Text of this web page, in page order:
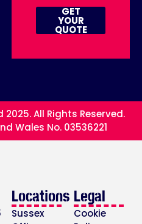
GET
YOUR
QUOTE
All Rights Reserved.
Wales No. 03536221
Locations
Sussex
Legal
Cookie